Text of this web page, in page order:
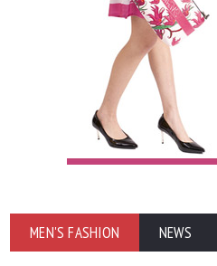
MEN'S FASHION NEWS